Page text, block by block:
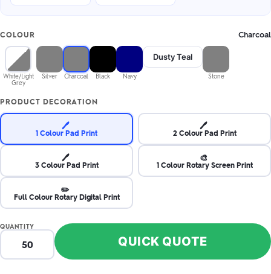
COLOUR Charcoal
White/Light
Grey
Silver Charcoal Black Navy
Dusty Teal
Stone
PRODUCT DECORATION
🖊️
1 Colour Pad Print
🖊️
2 Colour Pad Print
🖊️
3 Colour Pad Print
🎨
1 Colour Rotary Screen Print
✏️
Full Colour Rotary Digital Print
QUANTITY
QUICK QUOTE